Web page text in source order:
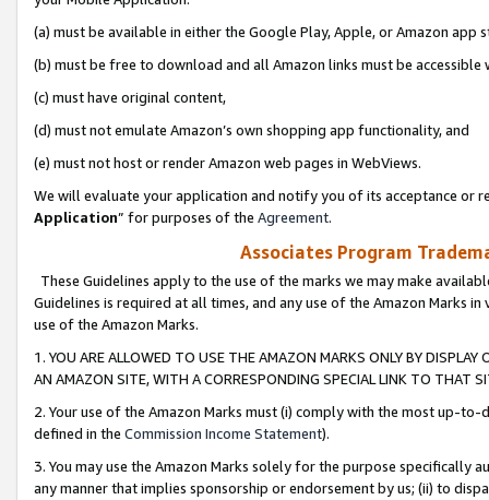
(a) must be available in either the Google Play, Apple, or Amazon app
(b) must be free to download and all Amazon links must be
(c) must have original content,
(d) must not emulate Amazon’s own shopping app functionality, and
(e) must not host or render Amazon web pages in WebViews.
We will evaluate your application and notify you of its acceptance or
Application” for purposes of the Agreement.
Associates Program
These Guidelines apply to the use of the marks we may make
Guidelines is required at all times, and any use of the Amazon Marks
use of the Amazon Marks.
1. YOU ARE ALLOWED TO USE THE AMAZON MARKS ONLY BY
AN AMAZON SITE, WITH A CORRESPONDING SPECIAL LINK TO THAT
2. Your use of the Amazon Marks must (i) comply with the most up-
defined in the Commission Income Statement).
3. You may use the Amazon Marks solely for the purpose specifically
any manner that implies sponsorship or endorsement by us; (ii) to